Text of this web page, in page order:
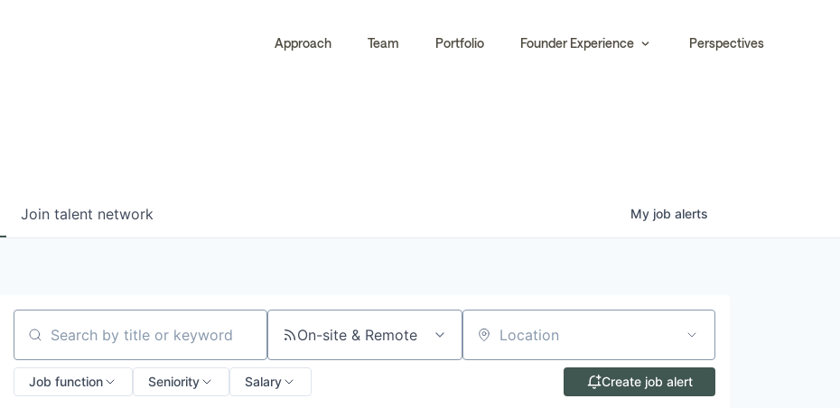
Approach Team Portfolio Founder Experience Perspectives
Join talent network My job alerts
Search by title or keyword On-site & Remote Location
Job function Seniority Salary Create job alert